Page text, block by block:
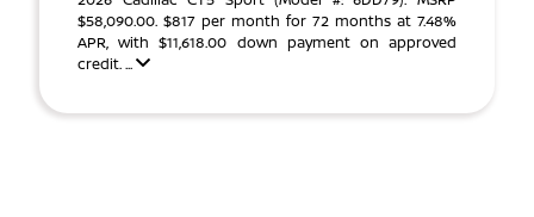
$58,090.00. $817 per month for 72 months at 7.48%
APR, with $11,618.00 down payment on approved
credit. ...